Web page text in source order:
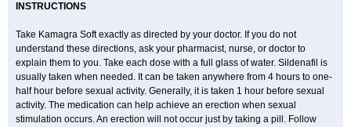
INSTRUCTIONS
Take Kamagra Soft exactly as directed by your doctor. If you do not
understand these directions, ask your pharmacist, nurse, or doctor to
explain them to you. Take each dose with a full glass of water. Sildenafil is
usually taken when needed. It can be taken anywhere from 4 hours to one-
half hour before sexual activity. Generally, it is taken 1 hour before sexual
activity. The medication can help achieve an erection when sexual
stimulation occurs. An erection will not occur just by taking a pill. Follow